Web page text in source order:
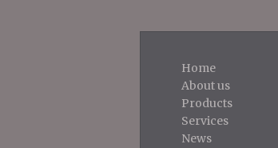
Home
About us
Products
Services
News